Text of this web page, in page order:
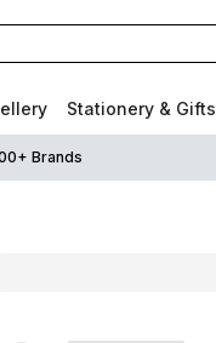
Stationery & Gifts
Brands